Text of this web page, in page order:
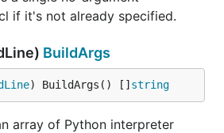
if it's not already specified.
BuildArgs
) BuildArgs() [] string
array of Python interpreter